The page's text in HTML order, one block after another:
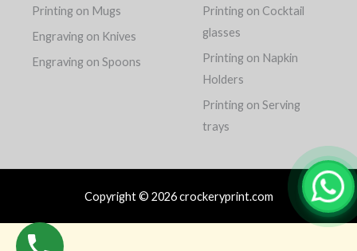
Printing on Mugs
Engraving on Knives
Engraving on Spoons
Printing on Cocktail
glasses
Printing on Napkin
Holders
Printing on Serving
trays
Copyright © 2026 crockeryprint.com